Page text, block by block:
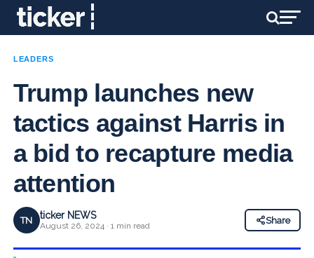
LEADERS
Trump launches new
tactics against Harris in
a bid to recapture media
attention
TN ticker NEWS
August 26, 2024 · 1 min read
Share